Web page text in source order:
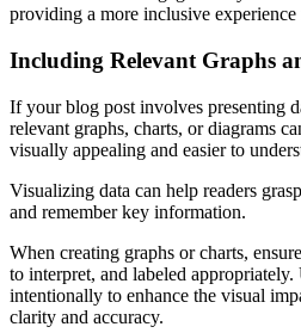
providing a more inclusive experience
Including Relevant Graphs
If your blog post involves presenting
relevant graphs, charts, or diagrams
visually appealing and easier to
Visualizing data can help readers
and remember key information.
When creating graphs or charts,
to interpret, and labeled
intentionally to enhance the visual
clarity and accuracy.